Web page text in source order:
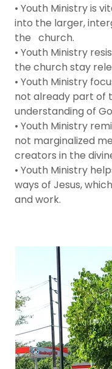
• Youth Ministry is
into the larger,
the church.
• Youth Ministry
the church stay
• Youth Ministry
not already part of
understanding of
• Youth Ministry
not marginalized
creators in the
• Youth Ministry
ways of Jesus,
and work.